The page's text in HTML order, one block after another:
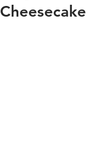
Cheesecake